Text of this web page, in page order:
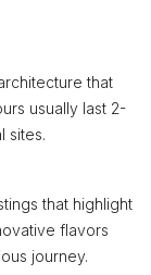
that
usually last 2-
sites.
that highlight
flavors
journey.